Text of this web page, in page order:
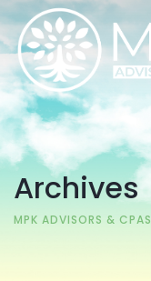
Archives
MPK ADVISORS & CPAS